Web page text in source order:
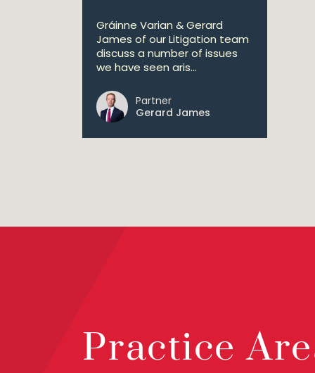
Gráinne Varian & Gerard
James of our Litigation team
discuss a number of issues
we have seen aris...
Partner
Gerard James
Practice